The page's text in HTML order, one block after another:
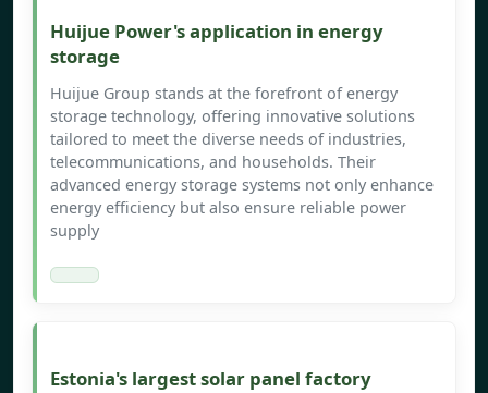
Huijue Power's application in energy
storage
Huijue Group stands at the forefront of energy
storage technology, offering innovative solutions
tailored to meet the diverse needs of industries,
telecommunications, and households. Their
advanced energy storage systems not only enhance
energy efficiency but also ensure reliable power
supply
Estonia's largest solar panel factory